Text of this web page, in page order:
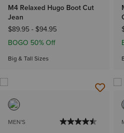
M4 Relaxed Hugo Boot Cut
Jean
$89.95- $94.95
BOGO 50% Off
Big & Tall Sizes
MEN'S